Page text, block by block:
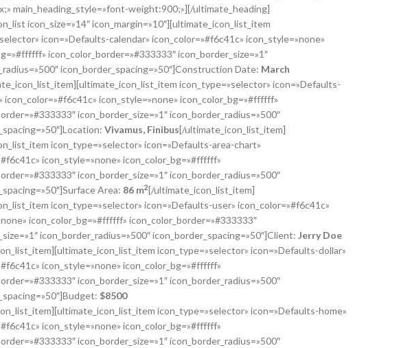
main_heading_style=»font-weight:900;»][/ultimate_heading]
icon_size=»14″ icon_margin=»10″][ultimate_icon_list_item
icon=»Defaults-calendar» icon_color=»#f6c41c» icon_style=»none»
icon_color_border=»#333333″ icon_border_size=»1″
icon_border_spacing=»50″]Construction Date: March
icon_type=»selector» icon=»Defaults-
icon_color=»#f6c41c» icon_style=»none» icon_color_bg=»#ffffff»
icon_border_size=»1″ icon_border_radius=»500″
Vivamus, Finibus[/ultimate_icon_list_item]
icon_type=»selector» icon=»Defaults-area-chart»
icon_style=»none» icon_color_bg=»#ffffff»
icon_border_size=»1″ icon_border_radius=»500″
Area: 86 m2[/ultimate_icon_list_item]
icon_type=»selector» icon=»Defaults-user» icon_color=»#f6c41c»
icon_color_bg=»#ffffff» icon_color_border=»#333333″
icon_border_radius=»500″ icon_border_spacing=»50″]Client: Jerry Doe
icon_type=»selector» icon=»Defaults-dollar»
icon_style=»none» icon_color_bg=»#ffffff»
icon_border_size=»1″ icon_border_radius=»500″
$8500
icon_type=»selector» icon=»Defaults-home»
icon_style=»none» icon_color_bg=»#ffffff»
icon_border_size=»1″ icon_border_radius=»500″